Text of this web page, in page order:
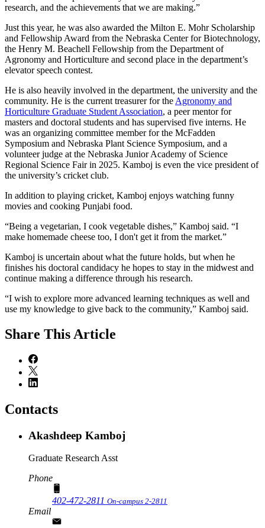
research, and the achievements that we are making.”
Just this year, he was also awarded the Milton E. Mohr Scholarship
and Fellowship Award from the Nebraska Center for Biotechnology,
the Henry M. Beachell Fellowship from the Department of
Agronomy and Horticulture and second place in the department’s
elevator speech contest.
He is also heavily involved in the department, the university and the
community. He is the current treasurer for the Agronomy and
Horticulture Graduate Student Association, a peer mentor for
masters and doctoral students and has supervised five interns. He
was an organizing committee member for the McFadden
Symposium and Nebraska Plant Science Symposium, and a
volunteer judge at the Nebraska Junior Academy of Science
Regional Science Fair in 2025. Kamboj is even the vice president of
the university’s cricket club.
In addition to playing cricket, Kamboj enjoys watching funny
movies and cooking Punjabi food.
“Being a vegetarian, I cook vegetable dishes,” Kamboj said. “I
make homemade cheese too, I don't get it from the market.”
Kamboj is uncertain about what the future holds, but when he
finishes his doctoral candidacy he hopes to stay in the midwest and
continue making a difference through his research.
“I wish to explore more advanced learning techniques as well and
use my knowledge to give back to the community,” Kamboj said.
Share This Article
Contacts
Akashdeep Kamboj
Graduate Research Asst
Phone
402-472-2811 On-campus 2-2811
Email